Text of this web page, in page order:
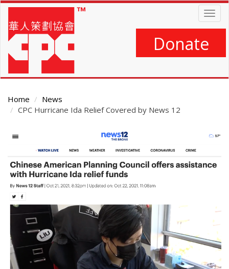
Skip
main
content
Donate
Home
News
CPC Hurricane Ida Relief Covered by News 12
Main